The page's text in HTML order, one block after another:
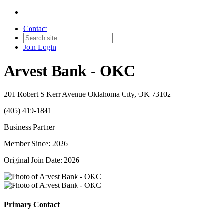
Contact
Join Login
Arvest Bank - OKC
201 Robert S Kerr Avenue Oklahoma City, OK 73102
(405) 419-1841
Business Partner
Member Since: 2026
Original Join Date: 2026
Primary Contact